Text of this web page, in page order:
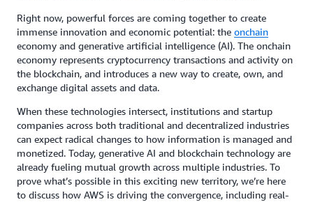
Right now, powerful forces are coming together to create
immense innovation and economic potential: the onchain
economy and generative artificial intelligence (AI). The onchain
economy represents cryptocurrency transactions and activity on
the blockchain, and introduces a new way to create, own, and
exchange digital assets and data.
When these technologies intersect, institutions and startup
companies across both traditional and decentralized industries
can expect radical changes to how information is managed and
monetized. Today, generative AI and blockchain technology are
already fueling mutual growth across multiple industries. To
prove what’s possible in this exciting new territory, we’re here
to discuss how AWS is driving the convergence, including real-